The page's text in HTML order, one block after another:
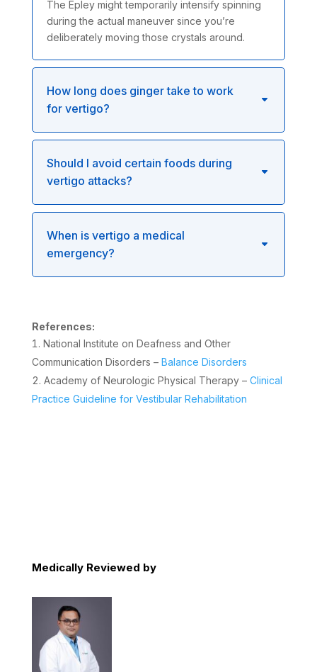
The Epley might temporarily intensify spinning
during the actual maneuver since you’re
deliberately moving those crystals around.
How long does ginger take to work
for vertigo?
Should I avoid certain foods during
vertigo attacks?
When is vertigo a medical
emergency?
References:
National Institute on Deafness and Other
Communication Disorders – Balance Disorders
Academy of Neurologic Physical Therapy – Clinical
Practice Guideline for Vestibular Rehabilitation
Medically Reviewed by